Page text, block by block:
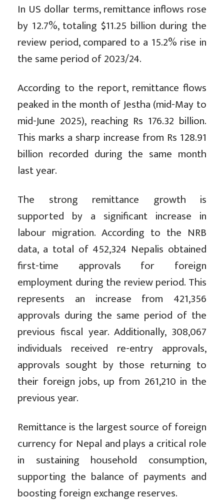
In US dollar terms, remittance inflows rose
by 12.7%, totaling $11.25 billion during the
review period, compared to a 15.2% rise in
the same period of 2023/24.
According to the report, remittance flows
peaked in the month of Jestha (mid-May to
mid-June 2025), reaching Rs 176.32 billion.
This marks a sharp increase from Rs 128.91
billion recorded during the same month
last year.
The strong remittance growth is
supported by a significant increase in
labour migration. According to the NRB
data, a total of 452,324 Nepalis obtained
first-time approvals for foreign
employment during the review period. This
represents an increase from 421,356
approvals during the same period of the
previous fiscal year. Additionally, 308,067
individuals received re-entry approvals,
approvals sought by those returning to
their foreign jobs, up from 261,210 in the
previous year.
Remittance is the largest source of foreign
currency for Nepal and plays a critical role
in sustaining household consumption,
supporting the balance of payments and
boosting foreign exchange reserves.